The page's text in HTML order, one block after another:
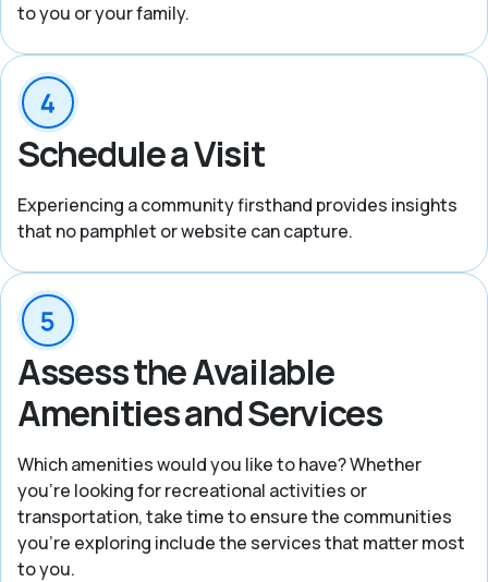
to you or your family.
Schedule a Visit
Experiencing a community firsthand provides insights
that no pamphlet or website can capture.
Assess the Available
Amenities and Services
Which amenities would you like to have? Whether
you’re looking for recreational activities or
transportation, take time to ensure the communities
you’re exploring include the services that matter most
to you.